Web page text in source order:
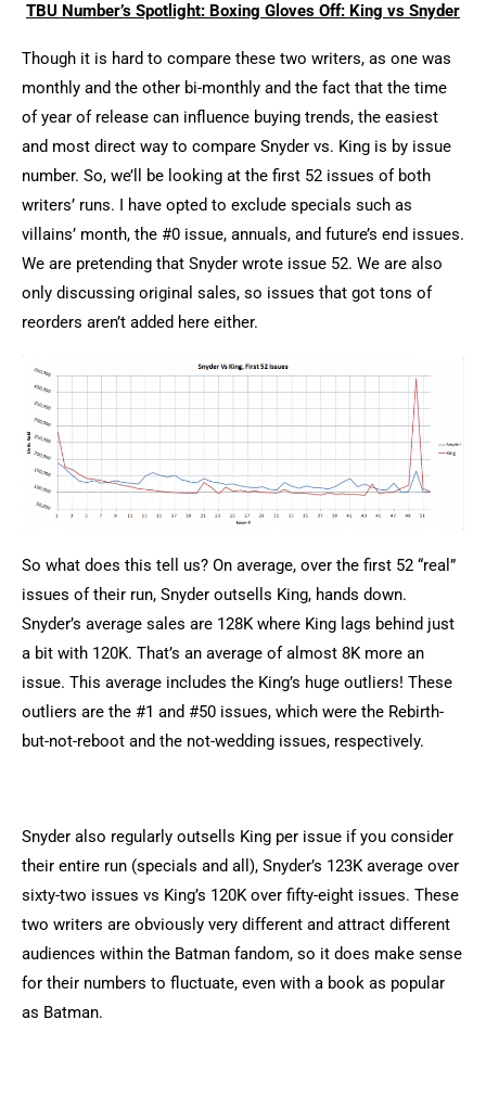
TBU Number’s Spotlight: Boxing Gloves Off: King vs Snyder
Though it is hard to compare these two writers, as one was
monthly and the other bi-monthly and the fact that the time
of year of release can influence buying trends, the easiest
and most direct way to compare Snyder vs. King is by issue
number. So, we’ll be looking at the first 52 issues of both
writers’ runs. I have opted to exclude specials such as
villains’ month, the #0 issue, annuals, and future’s end issues.
We are pretending that Snyder wrote issue 52. We are also
only discussing original sales, so issues that got tons of
reorders aren’t added here either.
So what does this tell us? On average, over the first 52 “real”
issues of their run, Snyder outsells King, hands down.
Snyder’s average sales are 128K where King lags behind just
a bit with 120K. That’s an average of almost 8K more an
issue. This average includes the King’s huge outliers! These
outliers are the #1 and #50 issues, which were the Rebirth-
but-not-reboot and the not-wedding issues, respectively.
Snyder also regularly outsells King per issue if you consider
their entire run (specials and all), Snyder’s 123K average over
sixty-two issues vs King’s 120K over fifty-eight issues. These
two writers are obviously very different and attract different
audiences within the Batman fandom, so it does make sense
for their numbers to fluctuate, even with a book as popular
as Batman.